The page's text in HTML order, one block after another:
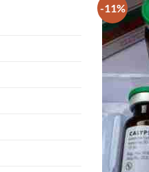
-11%